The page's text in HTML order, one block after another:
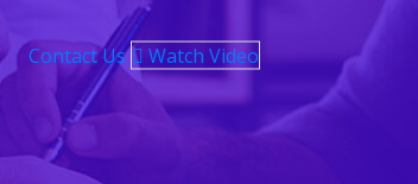
Contact Us Watch Video